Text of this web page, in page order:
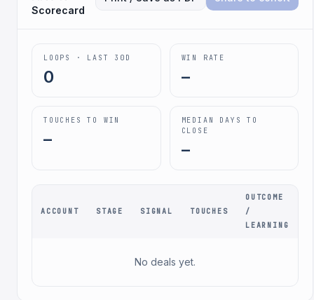
Scorecard
LOOPS · LAST 30D
0
WIN RATE
–
TOUCHES TO WIN
–
MEDIAN DAYS TO
CLOSE
–
ACCOUNT STAGE SIGNAL TOUCHES
OUTCOME
/
LEARNING
No deals yet.